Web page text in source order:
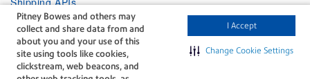
Pitney Bowes and others may
collect and share data from and
about you and your use of this
site using tools like cookies,
clickstream, web beacons, and
I Accept
Change Cookie Settings
Affiliates